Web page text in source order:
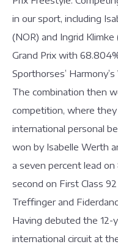
in our sport, including
(NOR) and Ingrid
Grand Prix with
Sporthorses’
The combination then
competition, where
international personal
won by Isabelle Werth
a seven percent lead
second on First Class
Treffinger and
Having debuted the 12-
international circuit at